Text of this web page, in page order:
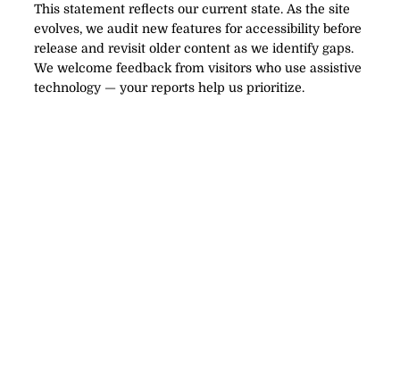
This statement reflects our current state. As the site
evolves, we audit new features for accessibility before
release and revisit older content as we identify gaps.
We welcome feedback from visitors who use assistive
technology — your reports help us prioritize.